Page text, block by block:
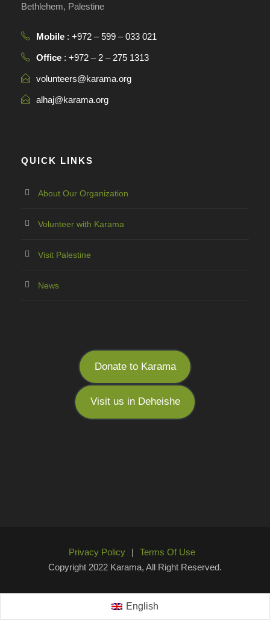
Bethlehem, Palestine
Mobile : +972 – 599 – 033 021
Office : +972 – 2 – 275 1313
volunteers@karama.org
alhaj@karama.org
QUICK LINKS
About Our Organization
Volunteer with Karama
Visit Palestine
News
Donate to Karama
Visit us in Deheishe
Privacy Policy |
Terms Of Use
Copyright 2022 Karama, All Right Reserved.
English